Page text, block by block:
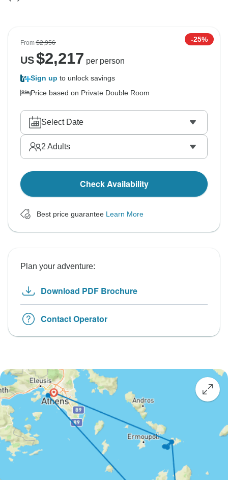
From$2,956 -25%
US$2,217 per person
Sign up to unlock savings
Price based on Private Double Room
Select Date
2 Adults
Check Availability
Best price guarantee Learn More
Plan your adventure:
Download PDF Brochure
Contact Operator